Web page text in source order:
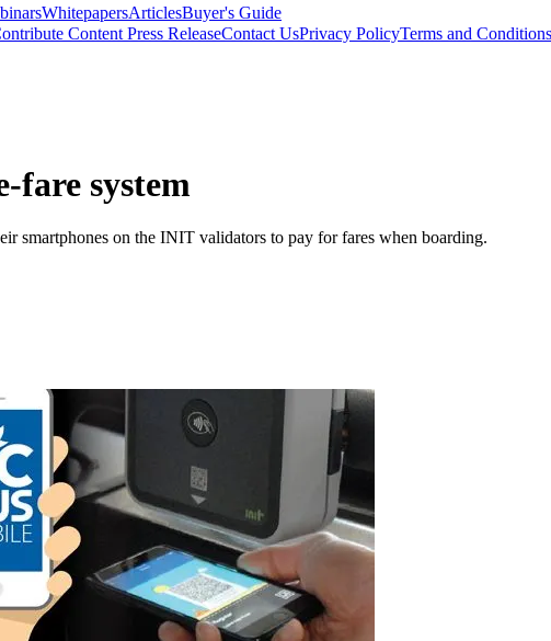
WhitepapersArticlesBuyer's Guide
Content Press ReleaseContact UsPrivacy PolicyTerms and Conditions
fare system
smartphones on the INIT validators to pay for fares when boarding.